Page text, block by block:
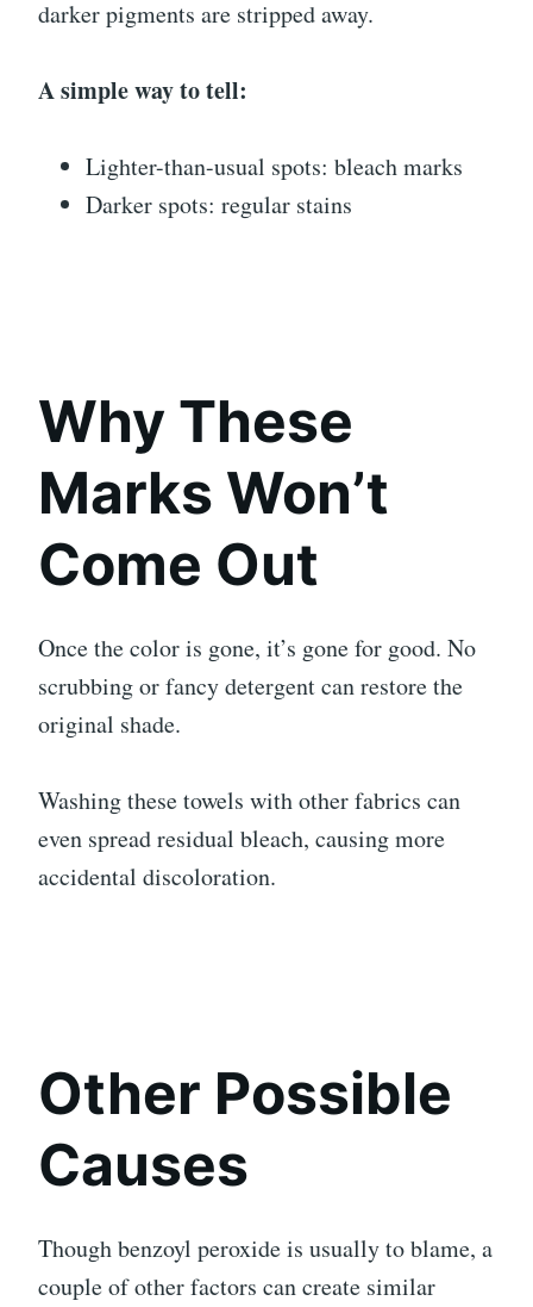
darker pigments are stripped away.
A simple way to tell:
Lighter-than-usual spots: bleach marks
Darker spots: regular stains
Why These
Marks Won’t
Come Out
Once the color is gone, it’s gone for good. No
scrubbing or fancy detergent can restore the
original shade.
Washing these towels with other fabrics can
even spread residual bleach, causing more
accidental discoloration.
Other Possible
Causes
Though benzoyl peroxide is usually to blame, a
couple of other factors can create similar